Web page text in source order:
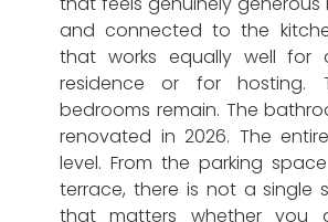
and connected to the
that works equally well for
residence or for hosting.
bedrooms remain. The
renovated in 2026. The
level. From the parking
terrace, there is not a single
that matters whether you